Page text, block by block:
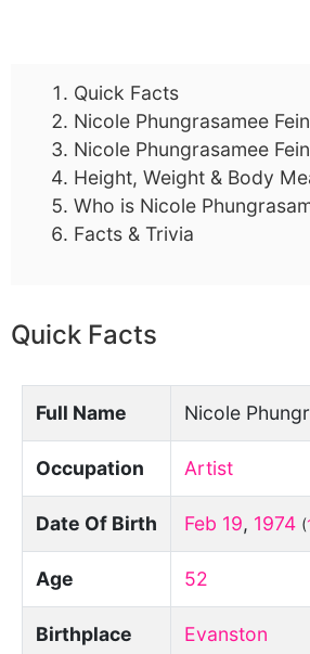
Quick Facts
Nicole Phungrasamee
Nicole Phungrasamee
Height, Weight & Body
Who is Nicole
Facts & Trivia
Quick Facts
Full Name Nicole
Occupation Artist
Date Of Birth Feb 19, 1974 (
Age 52
Birthplace Evanston